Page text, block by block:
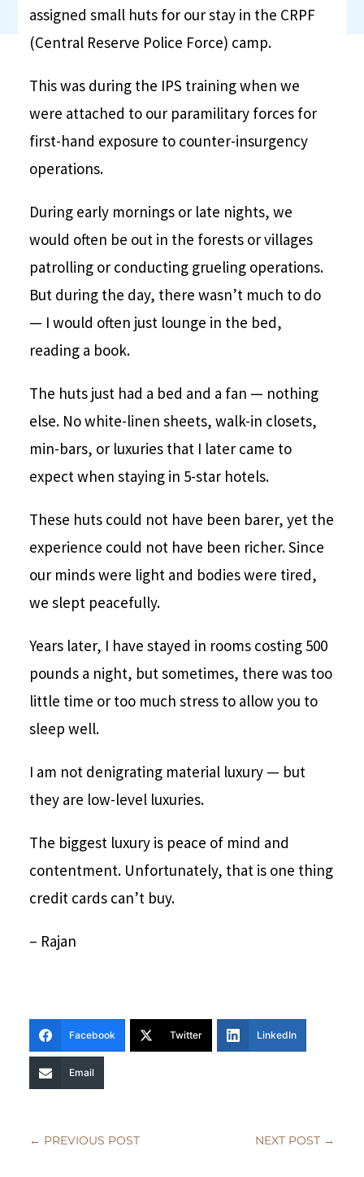
assigned small huts for our stay in the CRPF
(Central Reserve Police Force) camp.
This was during the IPS training when we
were attached to our paramilitary forces for
first-hand exposure to counter-insurgency
operations.
During early mornings or late nights, we
would often be out in the forests or villages
patrolling or conducting grueling operations.
But during the day, there wasn’t much to do
— I would often just lounge in the bed,
reading a book.
The huts just had a bed and a fan — nothing
else. No white-linen sheets, walk-in closets,
min-bars, or luxuries that I later came to
expect when staying in 5-star hotels.
These huts could not have been barer, yet the
experience could not have been richer. Since
our minds were light and bodies were tired,
we slept peacefully.
Years later, I have stayed in rooms costing 500
pounds a night, but sometimes, there was too
little time or too much stress to allow you to
sleep well.
I am not denigrating material luxury — but
they are low-level luxuries.
The biggest luxury is peace of mind and
contentment. Unfortunately, that is one thing
credit cards can’t buy.
– Rajan
Facebook Twitter LinkedIn
Email
← PREVIOUS POST NEXT POST →